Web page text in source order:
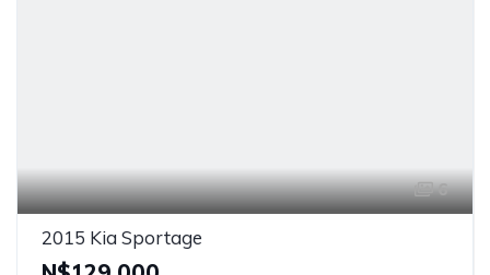
6
2015 Kia Sportage